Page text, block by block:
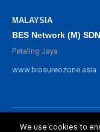
MALAYSIA
BES Network (M)
Petaling Jaya
www.biosureozone.asia
We use cookies to